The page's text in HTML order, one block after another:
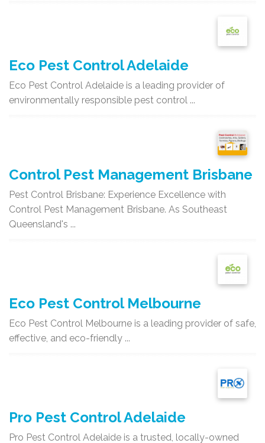
Eco Pest Control Adelaide
Eco Pest Control Adelaide is a leading provider of
environmentally responsible pest control ...
Control Pest Management Brisbane
Pest Control Brisbane: Experience Excellence with
Control Pest Management Brisbane. As Southeast
Queensland's ...
Eco Pest Control Melbourne
Eco Pest Control Melbourne is a leading provider of safe,
effective, and eco-friendly ...
Pro Pest Control Adelaide
Pro Pest Control Adelaide is a trusted, locally-owned